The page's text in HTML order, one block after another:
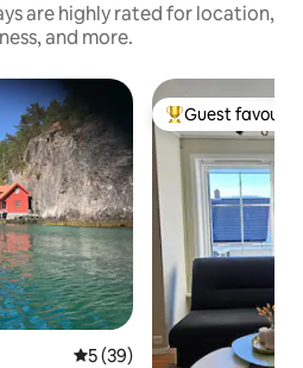
are highly rated for location,
and more.
5 out of 5 average rating,
5 (39)
Top guest
Guest